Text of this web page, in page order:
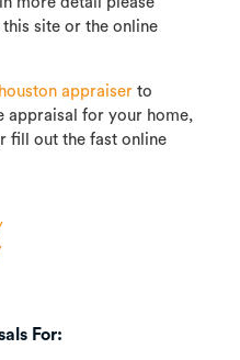
site or the online
houston appraiser to
appraisal for your home,
fill out the fast online
For: